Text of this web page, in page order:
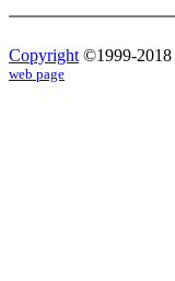
Copyright ©1999-2018
web page